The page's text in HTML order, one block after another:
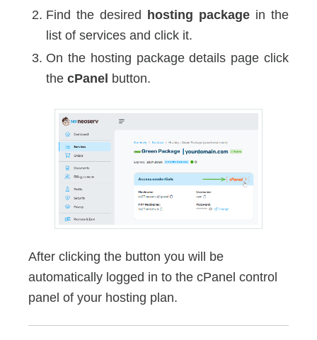
Find the desired hosting package in the
list of services and click it.
On the hosting package details page click
the cPanel button.
After clicking the button you will be
automatically logged in to the cPanel control
panel of your hosting plan.